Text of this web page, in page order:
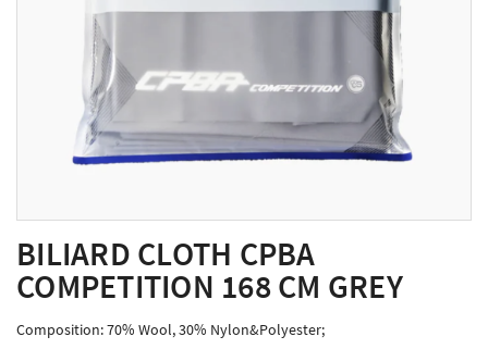
BILIARD CLOTH CPBA
COMPETITION 168 CM GREY
Composition: 70% Wool, 30% Nylon&Polyester;